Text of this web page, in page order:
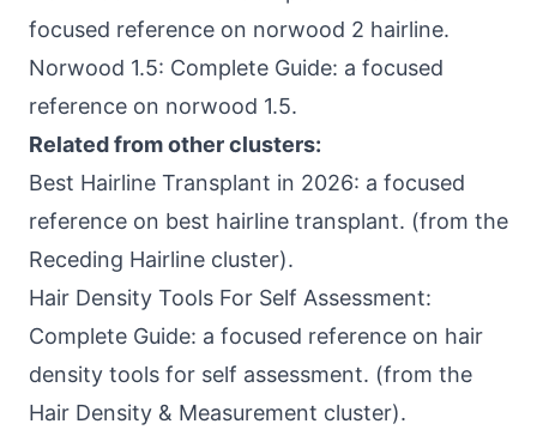
focused reference on norwood 2 hairline.
Norwood 1.5: Complete Guide: a focused
reference on norwood 1.5.
Related from other clusters:
Best Hairline Transplant in 2026: a focused
reference on best hairline transplant. (from the
Receding Hairline cluster).
Hair Density Tools For Self Assessment:
Complete Guide: a focused reference on hair
density tools for self assessment. (from the
Hair Density & Measurement cluster).